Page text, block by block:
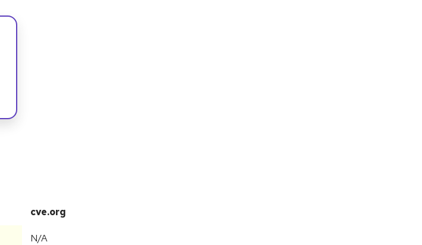
cve.org
N/A